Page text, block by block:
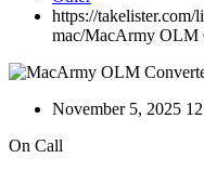
https://
mac/MacArmy OLM
November 5, 2025
On Call